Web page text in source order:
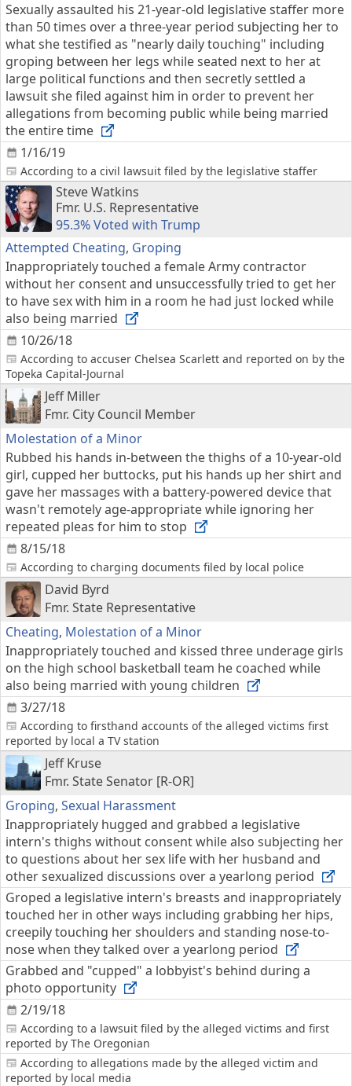
1/16/19
Sexually assaulted his 21-year-old legislative staffer more
than 50 times over a three-year period subjecting her to
what she testified as "nearly daily touching" including
groping between her legs while seated next to her at
large political functions and then secretly settled a
lawsuit she filed against him in order to prevent her
allegations from becoming public while being married
the entire time
According to a civil lawsuit filed by the legislative staffer
Steve Watkins
Fmr. U.S. Representative
95.3% Voted with Trump
Attempted Cheating, Groping
10/26/18
Inappropriately touched a female Army contractor
without her consent and unsuccessfully tried to get her
to have sex with him in a room he had just locked while
also being married
According to accuser Chelsea Scarlett and reported on by the
Topeka Capital-Journal
Jeff Miller
Fmr. City Council Member
Molestation of a Minor
8/15/18
Rubbed his hands in-between the thighs of a 10-year-old
girl, cupped her buttocks, put his hands up her shirt and
gave her massages with a battery-powered device that
wasn't remotely age-appropriate while ignoring her
repeated pleas for him to stop
According to charging documents filed by local police
David Byrd
Fmr. State Representative
Cheating, Molestation of a Minor
3/27/18
Inappropriately touched and kissed three underage girls
on the high school basketball team he coached while
also being married with young children
According to firsthand accounts of the alleged victims first
reported by local a TV station
Jeff Kruse
Fmr. State Senator [R-OR]
Groping, Sexual Harassment
2/19/18
Inappropriately hugged and grabbed a legislative
intern's thighs without consent while also subjecting her
to questions about her sex life with her husband and
other sexualized discussions over a yearlong period
Groped a legislative intern's breasts and inappropriately
touched her in other ways including grabbing her hips,
creepily touching her shoulders and standing nose-to-
nose when they talked over a yearlong period
According to a lawsuit filed by the alleged victims and first
reported by The Oregonian
Grabbed and "cupped" a lobbyist's behind during a
photo opportunity
According to allegations made by the alleged victim and
reported by local media